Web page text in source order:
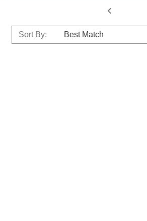
Sort By: